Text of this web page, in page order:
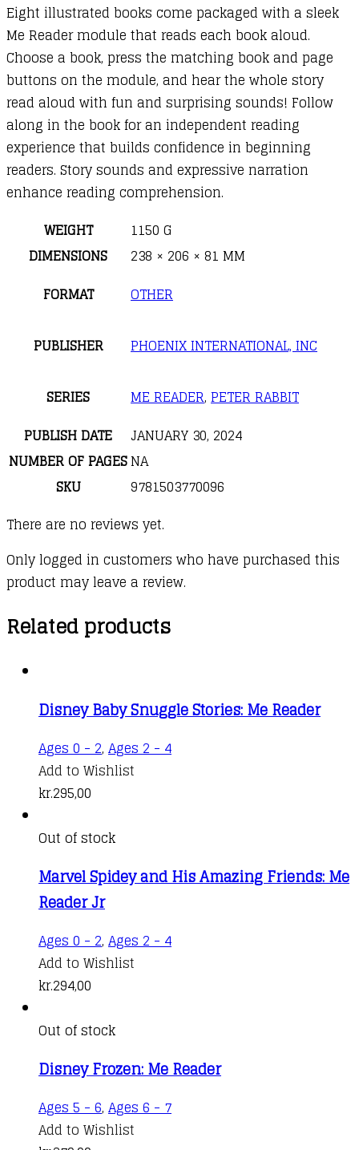
Eight illustrated books come packaged with a sleek
Me Reader module that reads each book aloud.
Choose a book, press the matching book and page
buttons on the module, and hear the whole story
read aloud with fun and surprising sounds! Follow
along in the book for an independent reading
experience that builds confidence in beginning
readers. Story sounds and expressive narration
enhance reading comprehension.
WEIGHT
1150 G
DIMENSIONS
238 × 206 × 81 MM
FORMAT
OTHER
PUBLISHER PHOENIX INTERNATIONAL, INC
SERIES ME READER, PETER RABBIT
PUBLISH DATE
JANUARY 30, 2024
NUMBER OF PAGESNA
SKU
9781503770096
There are no reviews yet.
Only logged in customers who have purchased this
product may leave a review.
Related products
Disney Baby Snuggle Stories: Me Reader
Ages 0 - 2, Ages 2 - 4
Add to Wishlist
kr.295,00
Out of stock
Marvel Spidey and His Amazing Friends: Me
Reader Jr
Ages 0 - 2, Ages 2 - 4
Add to Wishlist
kr.294,00
Out of stock
Disney Frozen: Me Reader
Ages 5 - 6, Ages 6 - 7
Add to Wishlist